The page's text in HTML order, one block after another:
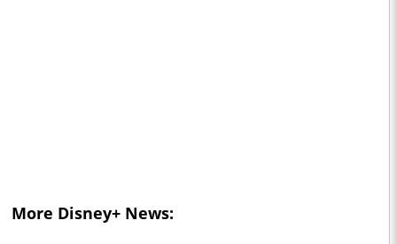
More Disney+ News: